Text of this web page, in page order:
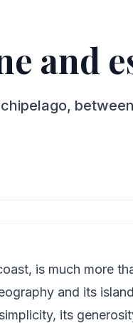
and
is much more
and its
its